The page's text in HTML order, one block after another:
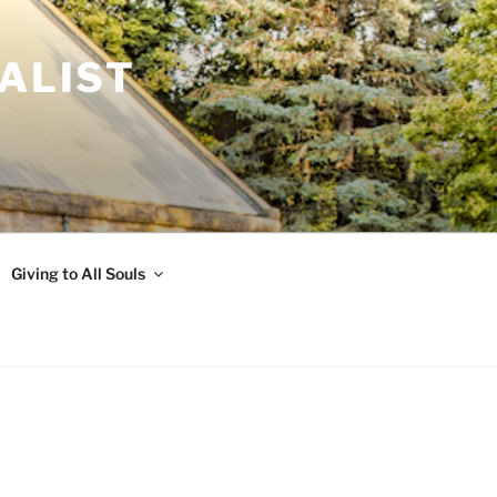
Giving to All Souls